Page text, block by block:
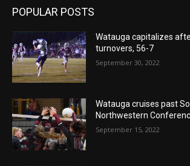
POPULAR POSTS
Watauga capitalizes
turnovers, 56-7
September 30, 2022
Watauga cruises past
Northwestern
September 15, 2022